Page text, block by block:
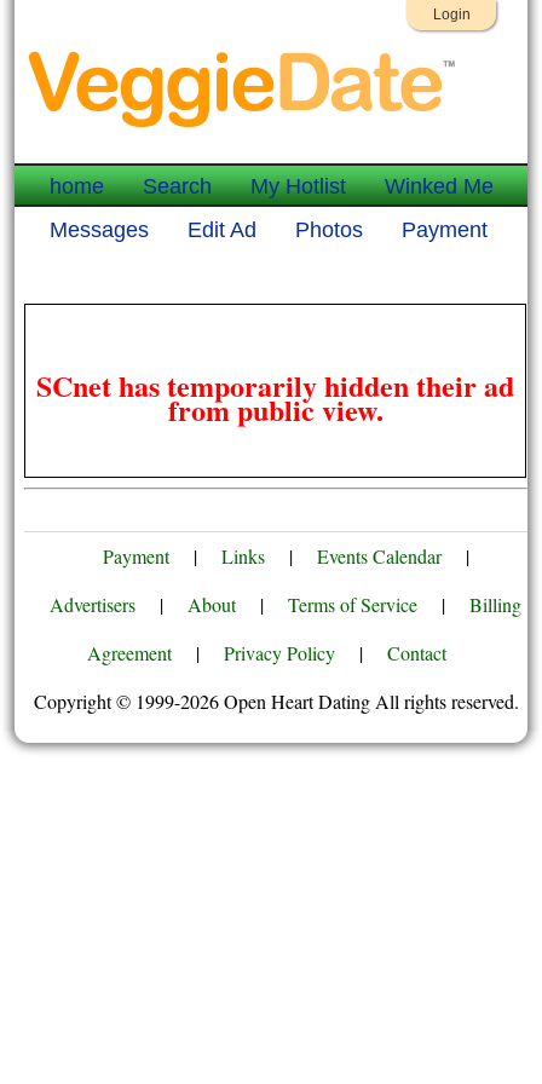
Login
home Search My Hotlist
Winked Me
Messages
Edit Ad Photos Payment
SCnet has temporarily hidden their ad
from public view.
Payment | Links | Events Calendar
|
Advertisers
| About | Terms of Service |
Billing
Agreement
| Privacy Policy |
Contact
Copyright © 1999-2026 Open Heart Dating All rights reserved.